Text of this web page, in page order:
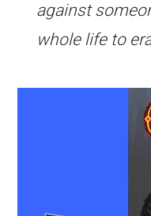
against
whole life to